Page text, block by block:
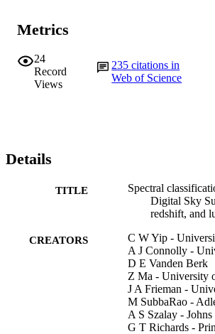
Metrics
24
Record
Views
235citations in
Web of Science
Details
TITLE
Spectral
Digital Sky
redshift, and
CREATORS
C W Yip -
A J Connolly -
D E Vanden Berk
Z Ma - University
J A Frieman -
M SubbaRao -
A S Szalay -
G T Richards -